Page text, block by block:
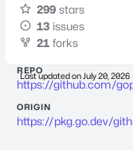
299 stars
13 issues
21 forks
Last updated on July 20, 2026
REPO
https://github.com/
ORIGIN
https://pkg.go.dev/